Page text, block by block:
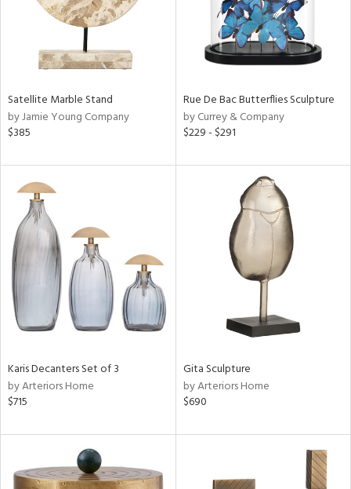
Clear
Satellite Marble Stand
by Jamie Young Company
$385
Rue De Bac Butterflies Sculpture
by Currey & Company
$229 - $291
Karis Decanters Set of 3
by Arteriors Home
$715
Gita Sculpture
by Arteriors Home
$690